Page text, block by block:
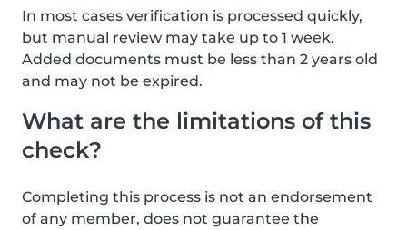
In most cases verification is processed quickly,
but manual review may take up to 1 week.
Added documents must be less than 2 years old
and may not be expired.
What are the limitations of this
check?
Completing this process is not an endorsement
of any member, does not guarantee the